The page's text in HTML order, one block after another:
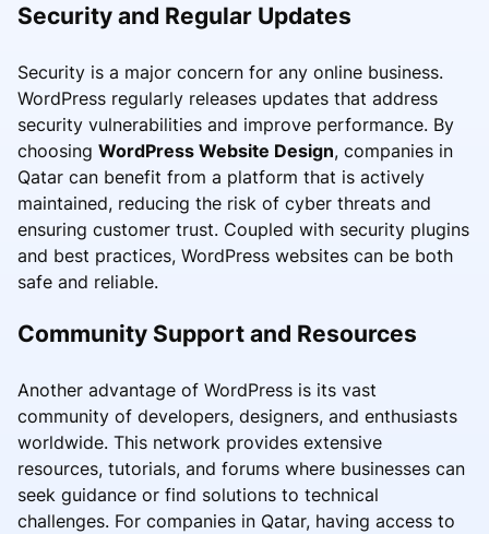
Security and Regular Updates
Security is a major concern for any online business.
WordPress regularly releases updates that address
security vulnerabilities and improve performance. By
choosing WordPress Website Design, companies in
Qatar can benefit from a platform that is actively
maintained, reducing the risk of cyber threats and
ensuring customer trust. Coupled with security plugins
and best practices, WordPress websites can be both
safe and reliable.
Community Support and Resources
Another advantage of WordPress is its vast
community of developers, designers, and enthusiasts
worldwide. This network provides extensive
resources, tutorials, and forums where businesses can
seek guidance or find solutions to technical
challenges. For companies in Qatar, having access to